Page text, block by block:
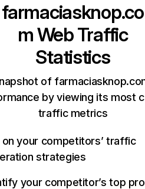
farmaciasknop.co
mWeb Traffic
Statistics
of
by viewing its most
traffic metrics
on your competitors’ traffic
strategies
your competitor’s top